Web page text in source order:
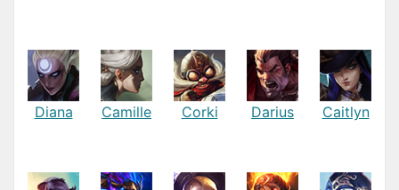
Diana Camille Corki Darius Caitlyn